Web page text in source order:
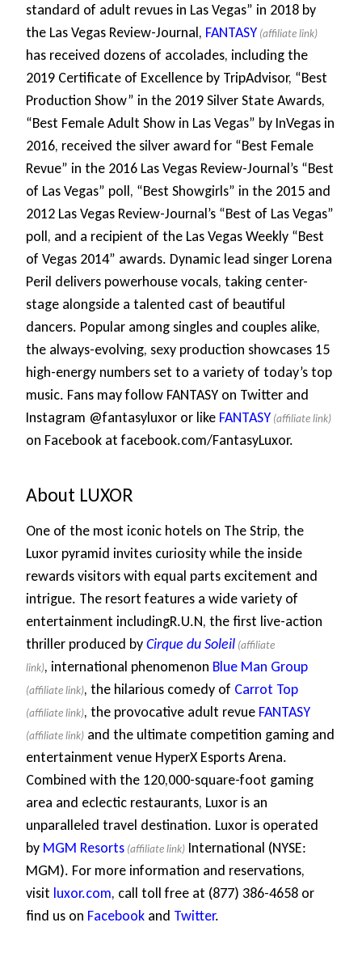
standard of adult revues in Las Vegas” in 2018 by
the Las Vegas Review-Journal, FANTASY
has received dozens of accolades, including the
2019 Certificate of Excellence by TripAdvisor, “Best
Production Show” in the 2019 Silver State Awards,
“Best Female Adult Show in Las Vegas” by InVegas in
2016, received the silver award for “Best Female
Revue” in the 2016 Las Vegas Review-Journal’s “Best
of Las Vegas” poll, “Best Showgirls” in the 2015 and
2012 Las Vegas Review-Journal’s “Best of Las Vegas”
poll, and a recipient of the Las Vegas Weekly “Best
of Vegas 2014” awards. Dynamic lead singer Lorena
Peril delivers powerhouse vocals, taking center-
stage alongside a talented cast of beautiful
dancers. Popular among singles and couples alike,
the always-evolving, sexy production showcases 15
high-energy numbers set to a variety of today’s top
music. Fans may follow FANTASY on Twitter and
Instagram @fantasyluxor or like FANTASY
on Facebook at facebook.com/FantasyLuxor.
About LUXOR
One of the most iconic hotels on The Strip, the
Luxor pyramid invites curiosity while the inside
rewards visitors with equal parts excitement and
intrigue. The resort features a wide variety of
entertainment includingR.U.N, the first live-action
thriller produced byCirque du Soleil
, international phenomenon Blue Man Group
, the hilarious comedy of Carrot Top
, the provocative adult revue FANTASY
and the ultimate competition gaming and
entertainment venue HyperX Esports Arena.
Combined with the 120,000-square-foot gaming
area and eclectic restaurants, Luxor is an
unparalleled travel destination. Luxor is operated
by MGM Resorts
International (NYSE:
MGM). For more information and reservations,
visit luxor.com, call toll free at (877) 386-4658 or
find us on Facebook and Twitter.